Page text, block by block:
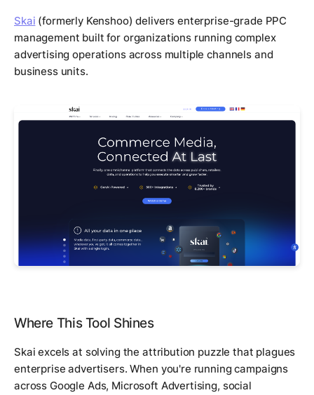
Skai (formerly Kenshoo) delivers enterprise-grade PPC
management built for organizations running complex
advertising operations across multiple channels and
business units.
Where This Tool Shines
Skai excels at solving the attribution puzzle that plagues
enterprise advertisers. When you're running campaigns
across Google Ads, Microsoft Advertising, social